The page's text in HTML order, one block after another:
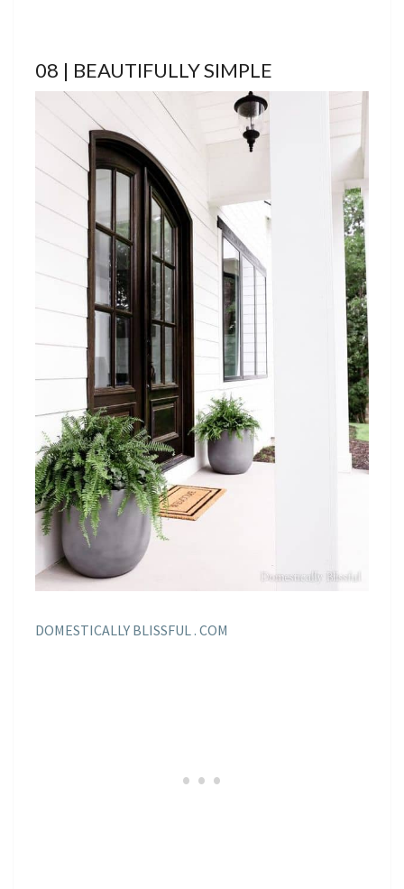
08 | BEAUTIFULLY SIMPLE
DOMESTICALLY BLISSFUL . COM